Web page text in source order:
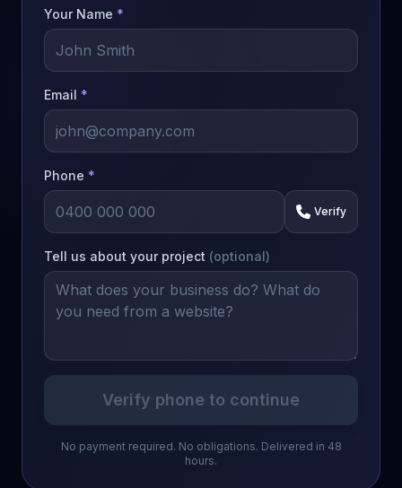
Your Name *
Email *
Phone *
Verify
Tell us about your project (optional)
Verify phone to continue
No payment required. No obligations. Delivered in 48
hours.